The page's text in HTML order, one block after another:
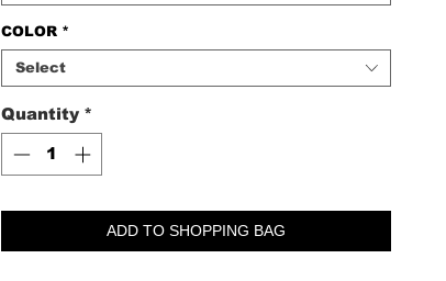
COLOR *
Select
Quantity *
ADD TO SHOPPING BAG